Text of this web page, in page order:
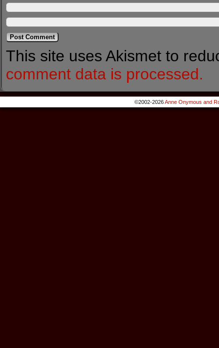
This site uses Akismet to
comment data is processed.
©2002-2026Anne Onymous and